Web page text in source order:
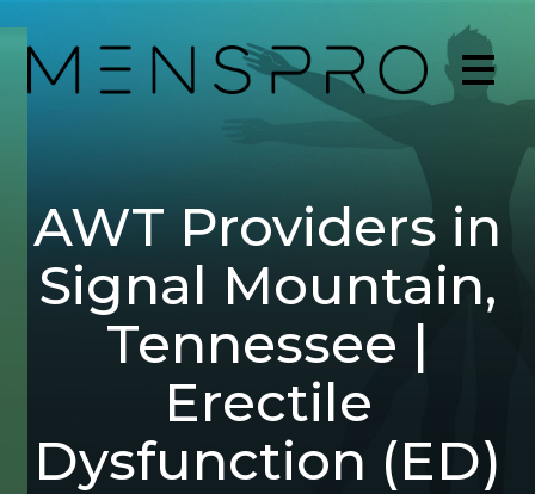
AWT Providers in
Signal Mountain,
Tennessee |
Erectile
Dysfunction (ED)